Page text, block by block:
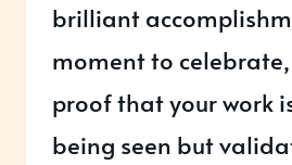
brilliant
moment to celebrate,
proof that your work
being seen but